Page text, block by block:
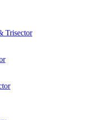
Trisector